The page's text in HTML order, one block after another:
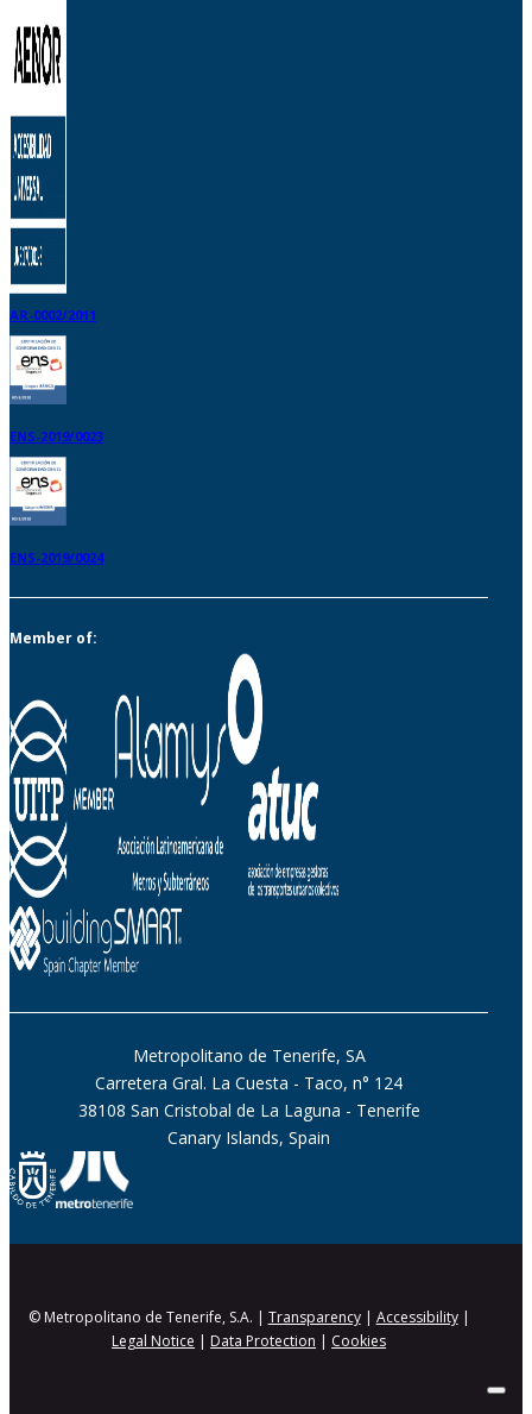
AR-0002/2011
ENS-2019/0023
ENS-2019/0024
Member of:
Metropolitano de Tenerife, SA
Carretera Gral. La Cuesta - Taco, n° 124
38108 San Cristobal de La Laguna - Tenerife
Canary Islands, Spain
© Metropolitano de Tenerife, S.A. | Transparency| Accessibility|
Legal Notice | Data Protection | Cookies